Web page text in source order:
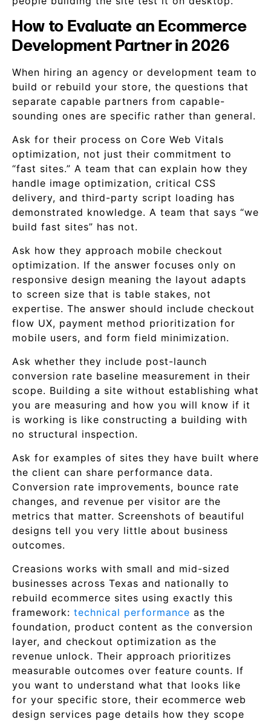
How to Evaluate an Ecommerce
Development Partner in 2026
When hiring an agency or development team to
build or rebuild your store, the questions that
separate capable partners from capable-
sounding ones are specific rather than general.
Ask for their process on Core Web Vitals
optimization, not just their commitment to
“fast sites.” A team that can explain how they
handle image optimization, critical CSS
delivery, and third-party script loading has
demonstrated knowledge. A team that says “we
build fast sites” has not.
Ask how they approach mobile checkout
optimization. If the answer focuses only on
responsive design meaning the layout adapts
to screen size that is table stakes, not
expertise. The answer should include checkout
flow UX, payment method prioritization for
mobile users, and form field minimization.
Ask whether they include post-launch
conversion rate baseline measurement in their
scope. Building a site without establishing what
you are measuring and how you will know if it
is working is like constructing a building with
no structural inspection.
Ask for examples of sites they have built where
the client can share performance data.
Conversion rate improvements, bounce rate
changes, and revenue per visitor are the
metrics that matter. Screenshots of beautiful
designs tell you very little about business
outcomes.
Creasions works with small and mid-sized
businesses across Texas and nationally to
rebuild ecommerce sites using exactly this
framework: technical performance as the
foundation, product content as the conversion
layer, and checkout optimization as the
revenue unlock. Their approach prioritizes
measurable outcomes over feature counts. If
you want to understand what that looks like
for your specific store, their ecommerce web
design services page details how they scope